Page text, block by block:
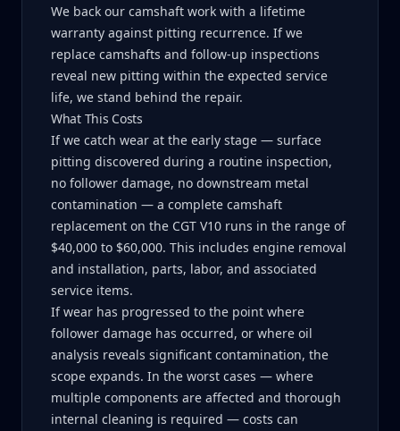
We back our camshaft work with a lifetime
warranty against pitting recurrence. If we
replace camshafts and follow-up inspections
reveal new pitting within the expected service
life, we stand behind the repair.
What This Costs
If we catch wear at the early stage — surface
pitting discovered during a routine inspection,
no follower damage, no downstream metal
contamination — a complete camshaft
replacement on the CGT V10 runs in the range of
$40,000 to $60,000. This includes engine removal
and installation, parts, labor, and associated
service items.
If wear has progressed to the point where
follower damage has occurred, or where oil
analysis reveals significant contamination, the
scope expands. In the worst cases — where
multiple components are affected and thorough
internal cleaning is required — costs can